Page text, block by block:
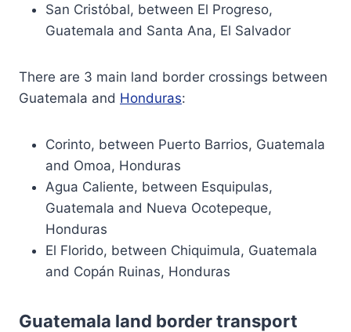
San Cristόbal, between El Progreso,
Guatemala and Santa Ana, El Salvador
There are 3 main land border crossings between
Guatemala and Honduras:
Corinto, between Puerto Barrios, Guatemala
and Omoa, Honduras
Agua Caliente, between Esquipulas,
Guatemala and Nueva Ocotepeque,
Honduras
El Florido, between Chiquimula, Guatemala
and Copán Ruinas, Honduras
Guatemala land border transport